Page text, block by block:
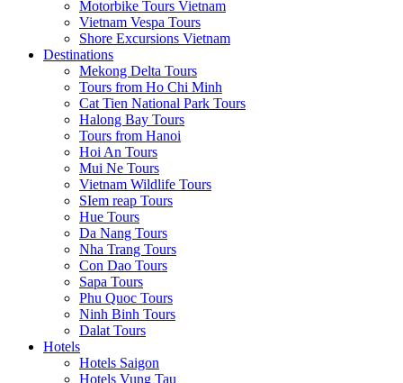
Motorbike Tours Vietnam
Vietnam Vespa Tours
Shore Excursions Vietnam
Destinations
Mekong Delta Tours
Tours from Ho Chi Minh
Cat Tien National Park Tours
Halong Bay Tours
Tours from Hanoi
Hoi An Tours
Mui Ne Tours
Vietnam Wildlife Tours
SIem reap Tours
Hue Tours
Da Nang Tours
Nha Trang Tours
Con Dao Tours
Sapa Tours
Phu Quoc Tours
Ninh Binh Tours
Dalat Tours
Hotels
Hotels Saigon
Hotels Vung Tau